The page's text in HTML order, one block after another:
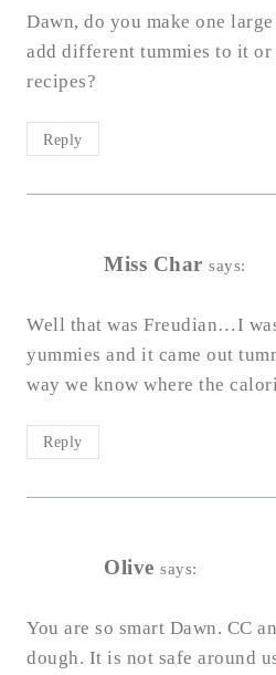
Dawn, do you make one
add different tummies to it
recipes?
Reply
Miss Char says:
Well that was Freudian…I
yummies and it came out
way we know where the
Reply
Olive says:
You are so smart Dawn. CC
dough. It is not safe around